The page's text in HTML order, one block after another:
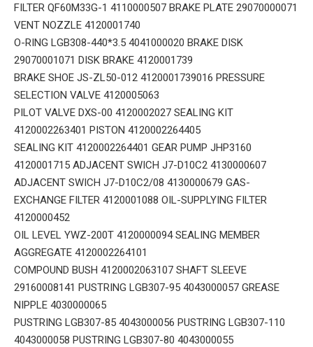
FILTER QF60M33G-1 4110000507 BRAKE PLATE 29070000071
VENT NOZZLE 4120001740
O-RING LGB308-440*3.5 4041000020 BRAKE DISK
29070001071 DISK BRAKE 4120001739
BRAKE SHOE JS-ZL50-012 4120001739016 PRESSURE
SELECTION VALVE 4120005063
PILOT VALVE DXS-00 4120002027 SEALING KIT
4120002263401 PISTON 4120002264405
SEALING KIT 4120002264401 GEAR PUMP JHP3160
4120001715 ADJACENT SWICH J7-D10C2 4130000607
ADJACENT SWICH J7-D10C2/08 4130000679 GAS-
EXCHANGE FILTER 4120001088 OIL-SUPPLYING FILTER
4120000452
OIL LEVEL YWZ-200T 4120000094 SEALING MEMBER
AGGREGATE 4120002264101
COMPOUND BUSH 4120002063107 SHAFT SLEEVE
29160008141 PUSTRING LGB307-95 4043000057 GREASE
NIPPLE 4030000065
PUSTRING LGB307-85 4043000056 PUSTRING LGB307-110
4043000058 PUSTRING LGB307-80 4043000055